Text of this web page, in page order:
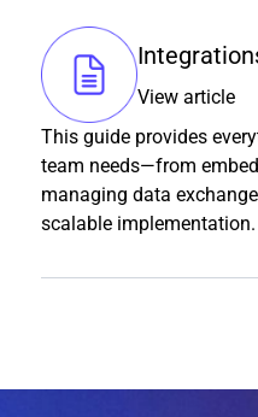
View article
This guide provides
team needs—from
managing data
scalable implementation.